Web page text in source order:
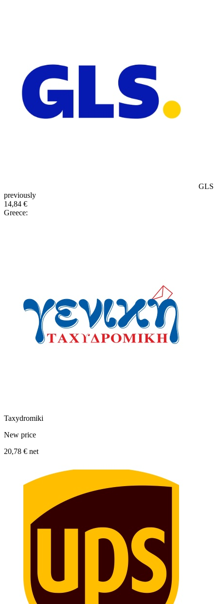
GLS
previously
14,84 €
Greece:
Taxydromiki
New price
20,78 € net